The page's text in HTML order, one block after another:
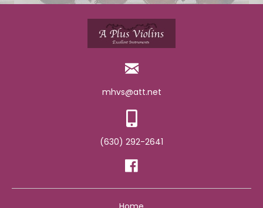
mhvs@att.net
(630) 292-2641